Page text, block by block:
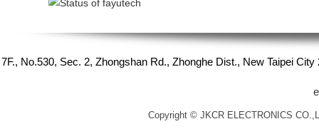
7F., No.530, Sec. 2, Zhongshan Rd., Zhonghe Dist., New Taipei
Copyright © JKCR ELECTRONICS